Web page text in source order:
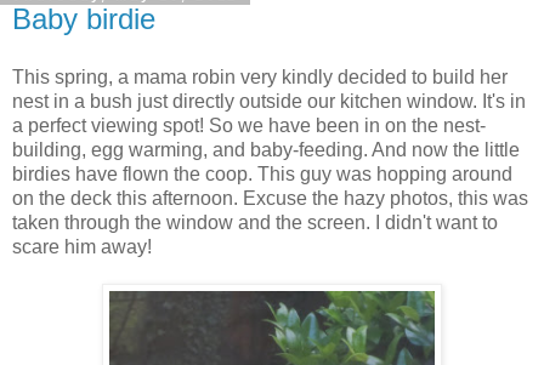
Baby birdie
This spring, a mama robin very kindly decided to build her
nest in a bush just directly outside our kitchen window. It's in
a perfect viewing spot! So we have been in on the nest-
building, egg warming, and baby-feeding. And now the little
birdies have flown the coop. This guy was hopping around
on the deck this afternoon. Excuse the hazy photos, this was
taken through the window and the screen. I didn't want to
scare him away!